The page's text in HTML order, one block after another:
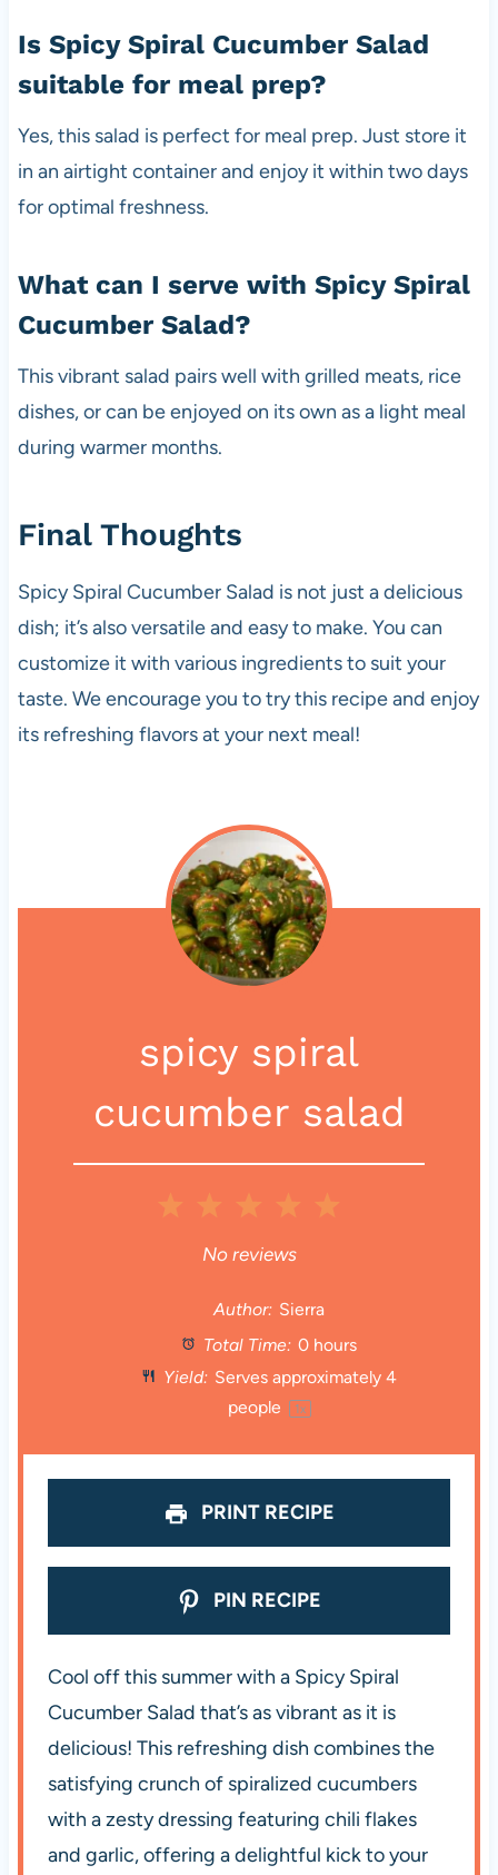
Is Spicy Spiral Cucumber Salad
suitable for meal prep?
Yes, this salad is perfect for meal prep. Just store it
in an airtight container and enjoy it within two days
for optimal freshness.
What can I serve with Spicy Spiral
Cucumber Salad?
This vibrant salad pairs well with grilled meats, rice
dishes, or can be enjoyed on its own as a light meal
during warmer months.
Final Thoughts
Spicy Spiral Cucumber Salad is not just a delicious
dish; it’s also versatile and easy to make. You can
customize it with various ingredients to suit your
taste. We encourage you to try this recipe and enjoy
its refreshing flavors at your next meal!
spicy spiral
cucumber salad
a
s
4
t
a
r
s
3
S
t
a
r
s
S
t
a
r
s
a
No reviews
Author: Sierra
Total Time: 0 hours
Yield: Serves approximately 4
people
1x
PRINT RECIPE
PIN RECIPE
Cool off this summer with a Spicy Spiral
Cucumber Salad that’s as vibrant as it is
delicious! This refreshing dish combines the
satisfying crunch of spiralized cucumbers
with a zesty dressing featuring chili flakes
and garlic, offering a delightful kick to your